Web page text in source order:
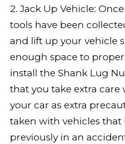
2. Jack Up Vehicle:
tools have been
and lift up your vehicle
enough space to
install the Shank Lug
that you take extra
your car as extra
taken with vehicles that
previously in an